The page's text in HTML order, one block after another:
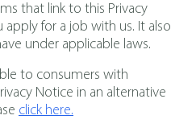
that link to this Privacy
for a job with us. It also
under applicable laws.
to consumers with
Notice in an alternative
click here.